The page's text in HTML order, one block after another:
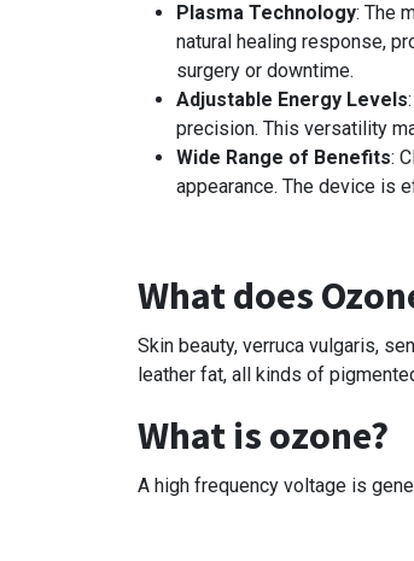
Plasma Technology: The
natural healing response,
surgery or downtime.
Adjustable Energy Levels
precision. This versatility
Wide Range of Benefits:
appearance. The device is
What does
Skin beauty, verruca vulgaris,
leather fat, all kinds of
What is ozone?
A high frequency voltage is